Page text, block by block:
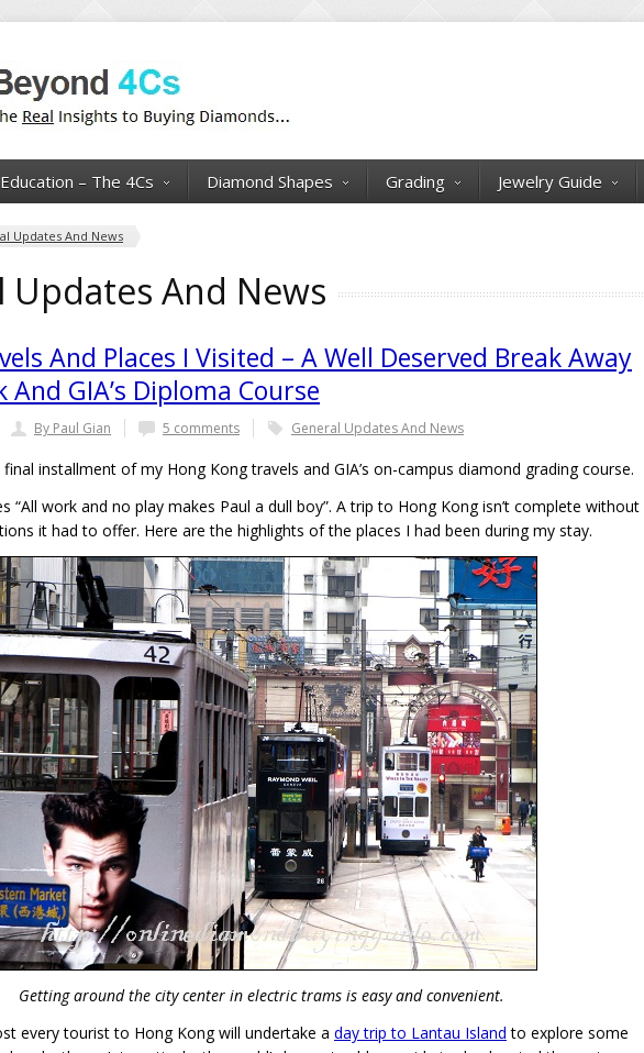
Education – The 4Cs Diamond Shapes Grading Jewelry Guide
Updates And News
Updates And News
And Places I Visited – A Well Deserved Break Away
And GIA’s Diploma Course
By Paul Gian 5 comments General Updates And News
installment of my Hong Kong travels and GIA’s on-campus diamond grading course.
“All work and no play makes Paul a dull boy”. A trip to Hong Kong isn’t complete without
it had to offer. Here are the highlights of the places I had been during my stay.
Getting around the city center in electric trams is easy and convenient.
every tourist to Hong Kong will undertake a day trip to Lantau Island to explore some